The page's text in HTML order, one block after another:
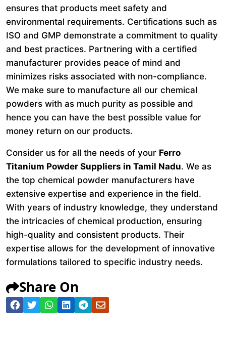
ensures that products meet safety and
environmental requirements. Certifications such as
ISO and GMP demonstrate a commitment to quality
and best practices. Partnering with a certified
manufacturer provides peace of mind and
minimizes risks associated with non-compliance.
We make sure to manufacture all our chemical
powders with as much purity as possible and
hence you can have the best possible value for
money return on our products.
Consider us for all the needs of your Ferro
Titanium Powder Suppliers in Tamil Nadu. We as
the top chemical powder manufacturers have
extensive expertise and experience in the field.
With years of industry knowledge, they understand
the intricacies of chemical production, ensuring
high-quality and consistent products. Their
expertise allows for the development of innovative
formulations tailored to specific industry needs.
Share On